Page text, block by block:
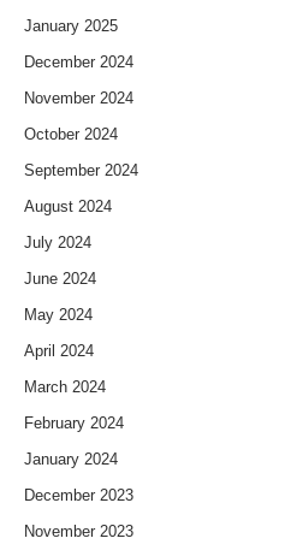
January 2025
December 2024
November 2024
October 2024
September 2024
August 2024
July 2024
June 2024
May 2024
April 2024
March 2024
February 2024
January 2024
December 2023
November 2023